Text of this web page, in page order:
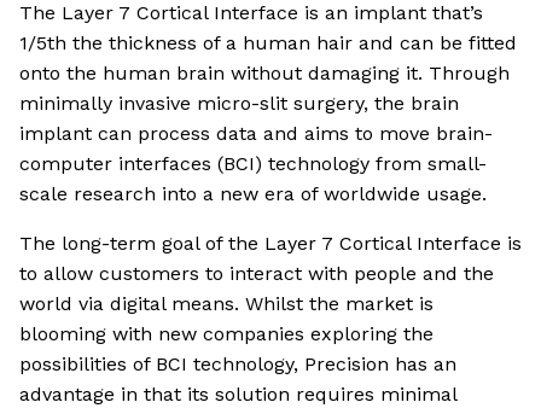
The Layer 7 Cortical Interface is an implant that’s
1/5th the thickness of a human hair and can be fitted
onto the human brain without damaging it. Through
minimally invasive micro-slit surgery, the brain
implant can process data and aims to move brain-
computer interfaces (BCI) technology from small-
scale research into a new era of worldwide usage.
The long-term goal of the Layer 7 Cortical Interface is
to allow customers to interact with people and the
world via digital means. Whilst the market is
blooming with new companies exploring the
possibilities of BCI technology, Precision has an
advantage in that its solution requires minimal